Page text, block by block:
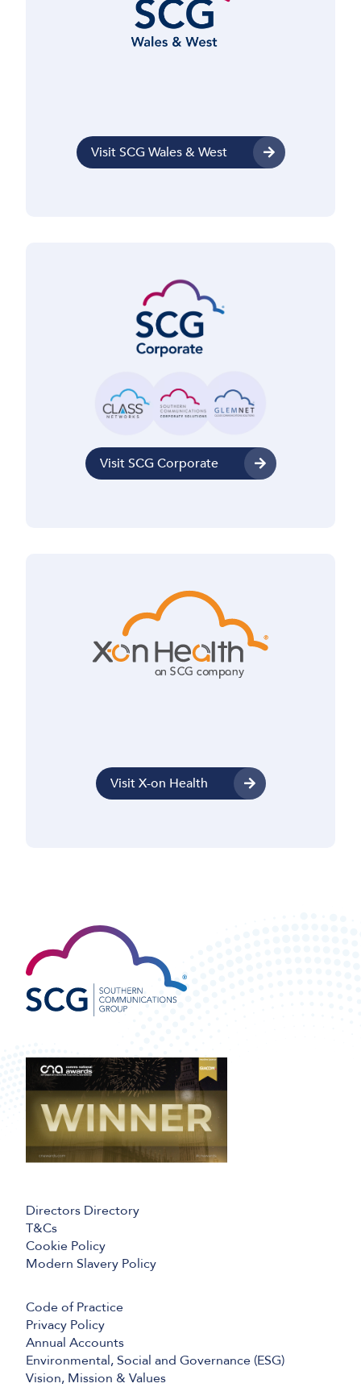
Visit SCG Wales & West
Visit SCG Corporate
Visit X-on Health
Directors Directory
T&Cs
Cookie Policy
Modern Slavery Policy
Code of Practice
Privacy Policy
Annual Accounts
Environmental, Social and Governance (ESG)
Vision, Mission & Values